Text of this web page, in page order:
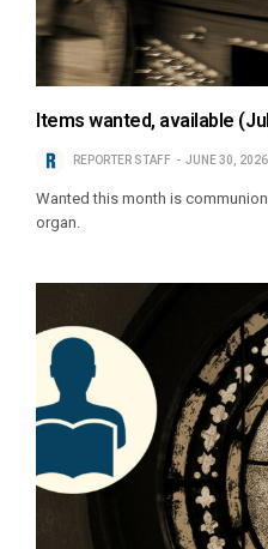
Items wanted, available
REPORTER STAFF JUNE 30, 2026
Wanted this month is
organ.